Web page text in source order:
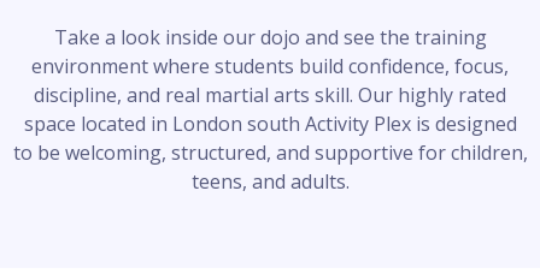
Take a look inside our dojo and see the training
environment where students build confidence, focus,
discipline, and real martial arts skill. Our highly rated
space located in London south Activity Plex is designed
to be welcoming, structured, and supportive for children,
teens, and adults.